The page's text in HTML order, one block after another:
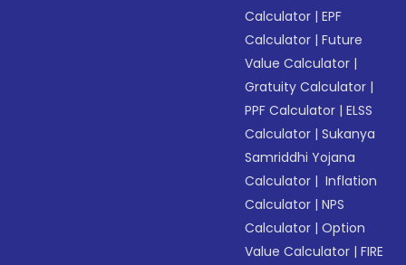
Calculator |EPF
Calculator |Future
Value Calculator |
Gratuity Calculator |
PPF Calculator |ELSS
Calculator |Sukanya
Samriddhi Yojana
Calculator | Inflation
Calculator |NPS
Calculator |Option
Value Calculator |FIRE